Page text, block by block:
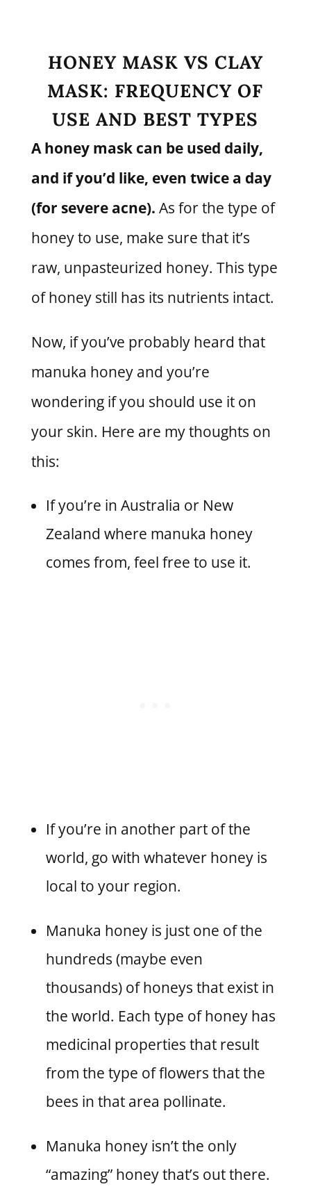
HONEY MASK VS CLAY
MASK: FREQUENCY OF
USE AND BEST TYPES
A honey mask can be used daily,
and if you’d like, even twice a day
(for severe acne). As for the type of
honey to use, make sure that it’s
raw, unpasteurized honey. This type
of honey still has its nutrients intact.
Now, if you’ve probably heard that
manuka honey and you’re
wondering if you should use it on
your skin. Here are my thoughts on
this:
If you’re in Australia or New
Zealand where manuka honey
comes from, feel free to use it.
If you’re in another part of the
world, go with whatever honey is
local to your region.
Manuka honey is just one of the
hundreds (maybe even
thousands) of honeys that exist in
the world. Each type of honey has
medicinal properties that result
from the type of flowers that the
bees in that area pollinate.
Manuka honey isn’t the only
“amazing” honey that’s out there.